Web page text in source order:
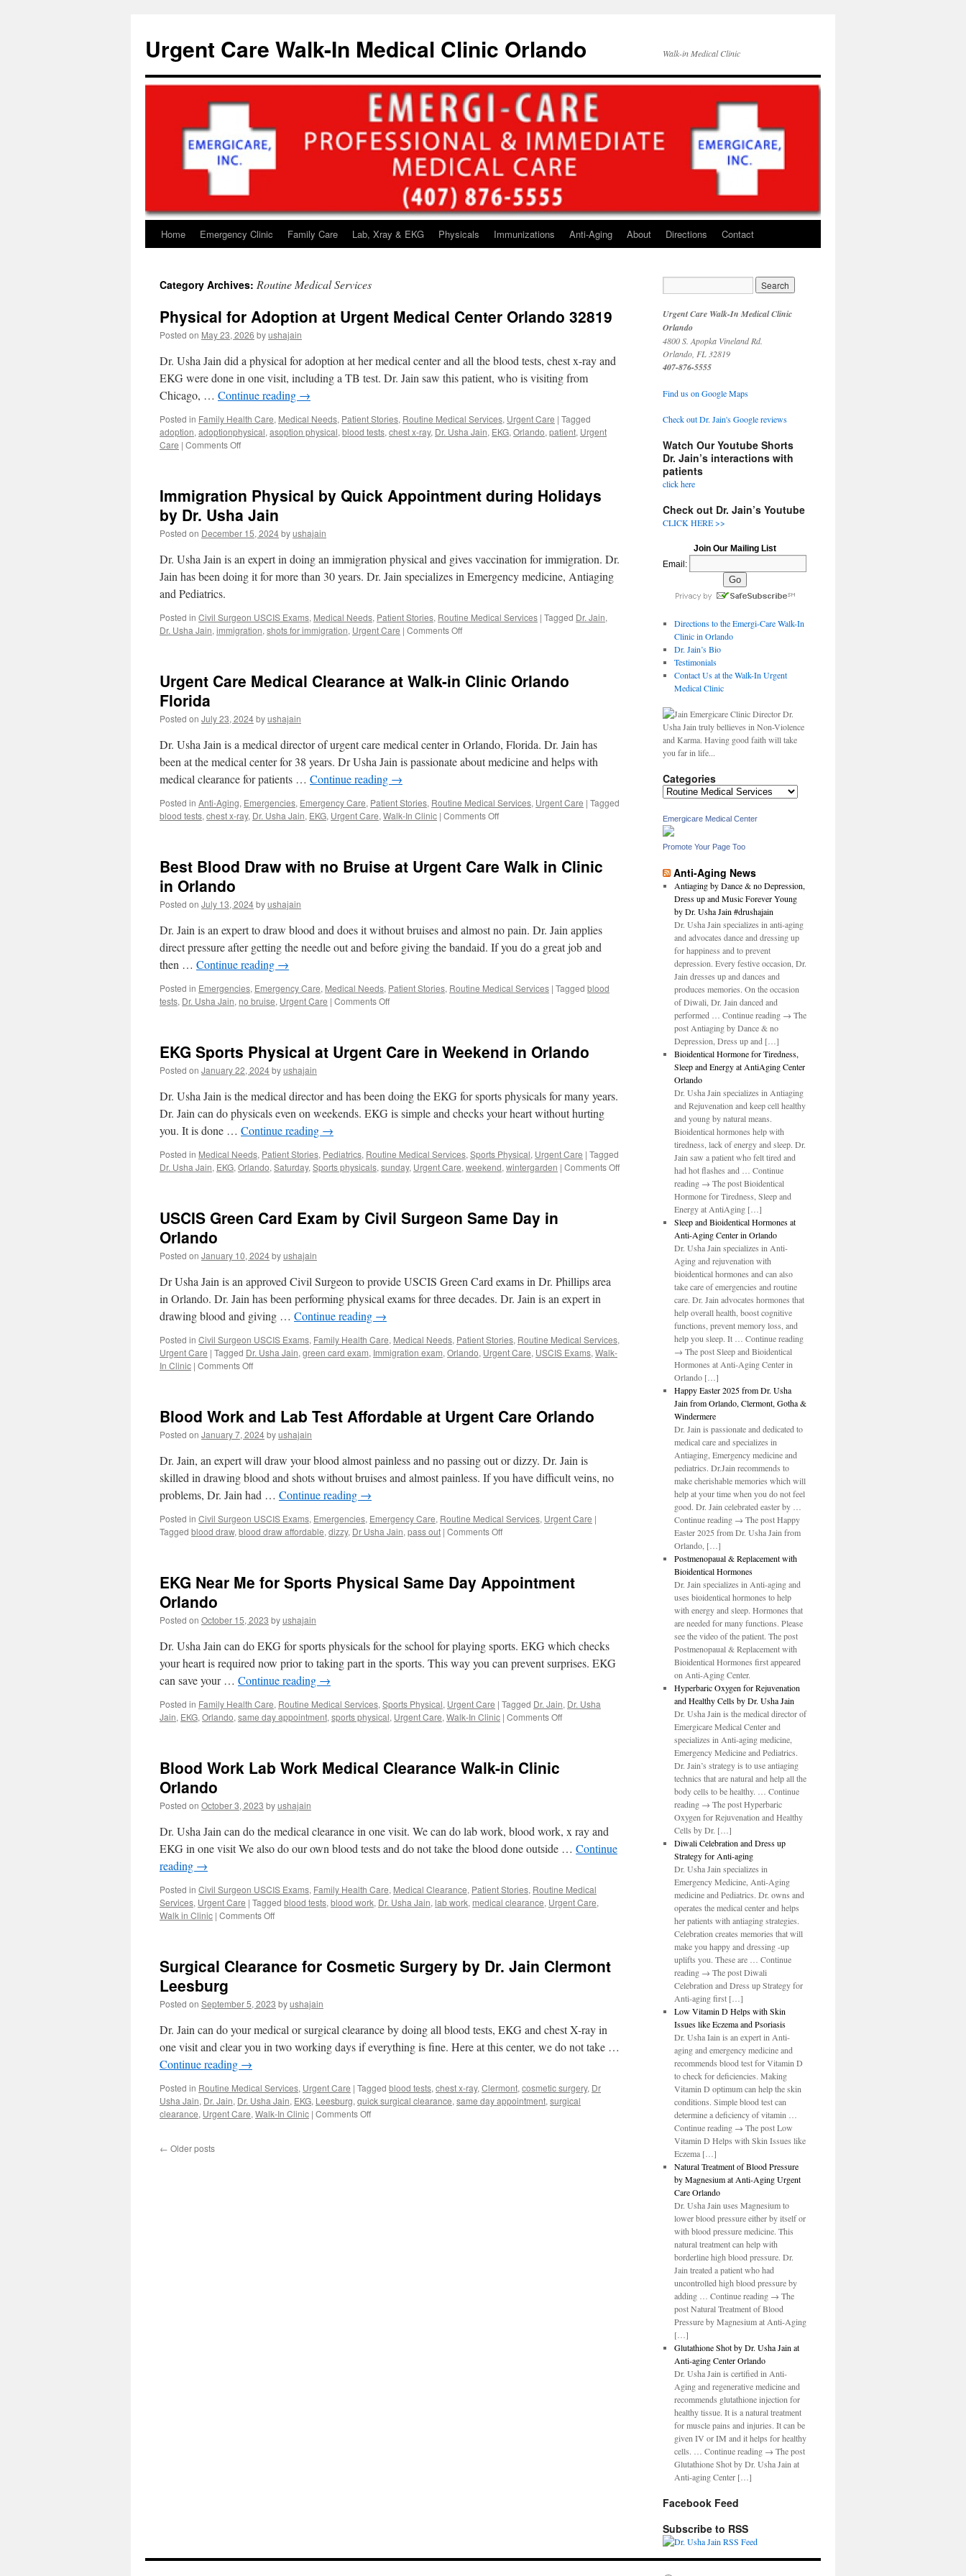
content
Urgent Care Walk-In Medical Clinic Orlando Walk-in Medical Clinic
Home Emergency Clinic Family Care Lab, Xray & EKG Physicals Immunizations Anti-Aging About Directions Contact
Category Archives: Routine Medical Services
Physical for Adoption at Urgent Medical Center Orlando 32819
Posted on May 23, 2026 byushajain
Dr. Usha Jain did a physical for adoption at her medical center and all the blood tests, chest x-ray and
EKG were done in one visit, including a TB test. Dr. Jain saw this patient, who is visiting from
Chicago, … Continue reading →
Posted in Family Health Care, Medical Needs, Patient Stories, Routine Medical Services, Urgent Care | Tagged
adoption, adoptionphysical, asoption physical, blood tests, chest x-ray, Dr. Usha Jain, EKG, Orlando, patient, Urgent
Care | Comments Offon
at
Urgent
Medical
Center
32819
Immigration Physical by Quick Appointment during Holidays
by Dr. Usha Jain
Posted on December 15, 2024byushajain
Dr. Usha Jain is an expert in doing an immigration physical and gives vaccination for immigration. Dr.
Jain has been doing it for more than 30 years. Dr. Jain specializes in Emergency medicine, Antiaging
and Pediatrics.
Posted in Civil Surgeon USCIS Exams, Medical Needs, Patient Stories, Routine Medical Services | Tagged Dr. Jain,
Dr. Usha Jain, immigration, shots for immigration, Urgent Care | Comments Offon
Quick
Dr.
Usha
Urgent Care Medical Clearance at Walk-in Clinic Orlando
Florida
Posted on July 23, 2024byushajain
Dr. Usha Jain is a medical director of urgent care medical center in Orlando, Florida. Dr. Jain has
been at the medical center for 38 years. Dr Usha Jain is passionate about medicine and helps with
medical clearance for patients … Continue reading →
Posted in Anti-Aging, Emergencies, Emergency Care, Patient Stories, Routine Medical Services, Urgent Care | Tagged
blood tests, chest x-ray, Dr. Usha Jain, EKG, Urgent Care, Walk-In Clinic | Comments Offon
Clearance
Orlando
Florida
Best Blood Draw with no Bruise at Urgent Care Walk in Clinic
in Orlando
Posted on July 13, 2024byushajain
Dr. Jain is an expert to draw blood and does it without bruises and almost no pain. Dr. Jain applies
direct pressure after getting the needle out and before giving the bandaid. If you do a great job and
then … Continue reading →
Posted in Emergencies, Emergency Care, Medical Needs, Patient Stories, Routine Medical Services | Tagged blood
tests, Dr. Usha Jain, no bruise, Urgent Care | Comments Offon
with
at
Urgent
Care
Clinic
in
EKG Sports Physical at Urgent Care in Weekend in Orlando
Posted on January 22, 2024byushajain
Dr. Usha Jain is the medical director and has been doing the EKG for sports physicals for many years.
Dr. Jain can do physicals even on weekends. EKG is simple and checks your heart without hurting
you. It is done … Continue reading →
Posted in Medical Needs, Patient Stories, Pediatrics, Routine Medical Services, Sports Physical, Urgent Care | Tagged
Dr. Usha Jain, EKG, Orlando, Saturday, Sports physicals, sunday, Urgent Care, weekend, wintergarden | Comments Offon
USCIS Green Card Exam by Civil Surgeon Same Day in
Orlando
Posted on January 10, 2024byushajain
Dr Usha Jain is an approved Civil Surgeon to provide USCIS Green Card exams in Dr. Phillips area
in Orlando. Dr. Jain has been performing physical exams for three decades. Dr. Jain is an expert in
drawing blood and giving … Continue reading →
Posted in Civil Surgeon USCIS Exams, Family Health Care, Medical Needs, Patient Stories, Routine Medical Services,
Urgent Care | Tagged Dr. Usha Jain, green card exam, Immigration exam, Orlando, Urgent Care, USCIS Exams, Walk-
In Clinic | Comments Offon
Exam
by
Civil
Surgeon
Same
Day
in
Blood Work and Lab Test Affordable at Urgent Care Orlando
Posted on January 7, 2024byushajain
Dr. Jain, an expert will draw your blood almost painless and no passing out or dizzy. Dr. Jain is
skilled in drawing blood and shots without bruises and almost painless. If you have difficult veins, no
problems, Dr. Jain had … Continue reading →
Posted in Civil Surgeon USCIS Exams, Emergencies, Emergency Care, Routine Medical Services, Urgent Care |
Tagged blood draw, blood draw affordable, dizzy, Dr Usha Jain, pass out | Comments Offon
Lab
Test
Care
Orlando
EKG Near Me for Sports Physical Same Day Appointment
Orlando
Posted on October 15, 2023 byushajain
Dr. Usha Jain can do EKG for sports physicals for the school for playing sports. EKG which checks
your heart is required now prior to taking part in the sports. This way you can prevent surprises. EKG
can save your … Continue reading →
Posted in Family Health Care, Routine Medical Services, Sports Physical, Urgent Care | Tagged Dr. Jain, Dr. Usha
Jain, EKG, Orlando, same day appointment, sports physical, Urgent Care, Walk-In Clinic | Comments Offon
Appointment
Orlando
Blood Work Lab Work Medical Clearance Walk-in Clinic
Orlando
Posted on October 3, 2023 byushajain
Dr. Usha Jain can do the medical clearance in one visit. We can do lab work, blood work, x ray and
EKG in one visit We also do our own blood tests and do not take the blood done outside … Continue
reading →
Posted in Civil Surgeon USCIS Exams, Family Health Care, Medical Clearance, Patient Stories, Routine Medical
Services, Urgent Care | Tagged blood tests, blood work, Dr. Usha Jain, lab work, medical clearance, Urgent Care,
Walk in Clinic | Comments Offon
Work
Walk-
Clinic
Orlando
Surgical Clearance for Cosmetic Surgery by Dr. Jain Clermont
Leesburg
Posted on September 5, 2023 byushajain
Dr. Jain can do your medical or surgical clearance by doing all blood tests, EKG and chest X-ray in
one visit and clear you in two working days if everything is fine. Here at this center, we do not take …
Continue reading →
Posted in Routine Medical Services, Urgent Care | Tagged blood tests, chest x-ray, Clermont, cosmetic surgery, Dr
Usha Jain, Dr. Jain, Dr. Usha Jain, EKG, Leesburg, quick surgical clearance, same day appointment, surgical
clearance, Urgent Care, Walk-In Clinic | Comments Offon
← Older posts
Urgent Care Walk-In Medical Clinic
Orlando
4800 S. Apopka Vineland Rd.
Orlando, FL 32819
407-876-5555
Find us on Google Maps
Check out Dr. Jain's Google reviews
Watch Our Youtube Shorts
Dr. Jain’s interactions with
patients
click here
Check out Dr. Jain’s Youtube
CLICK HERE >>
Join Our Mailing List
Email:
Directions to the Emergi-Care Walk-In
Clinic in Orlando
Dr. Jain’s Bio
Testimonials
Contact Us at the Walk-In Urgent
Medical Clinic
Dr.
Usha Jain truly bellieves in Non-Violence
and Karma. Having good faith will take
you far in life...
Categories
Categories
Emergicare Medical Center
Promote Your Page Too
Anti-Aging News
Antiaging by Dance & no Depression,
Dress up and Music Forever Young
by Dr. Usha Jain #drushajain
Dr. Usha Jain specializes in anti-aging
and advocates dance and dressing up
for happiness and to prevent
depression. Every festive occasion, Dr.
Jain dresses up and dances and
produces memories. On the occasion
of Diwali, Dr. Jain danced and
performed … Continue reading → The
post Antiaging by Dance & no
Depression, Dress up and […]
Bioidentical Hormone for Tiredness,
Sleep and Energy at AntiAging Center
Orlando
Dr. Usha Jain specializes in Antiaging
and Rejuvenation and keep cell healthy
and young by natural means.
Bioidentical hormones help with
tiredness, lack of energy and sleep. Dr.
Jain saw a patient who felt tired and
had hot flashes and … Continue
reading → The post Bioidentical
Hormone for Tiredness, Sleep and
Energy at AntiAging […]
Sleep and Bioidentical Hormones at
Anti-Aging Center in Orlando
Dr. Usha Jain specializes in Anti-
Aging and rejuvenation with
bioidentical hormones and can also
take care of emergencies and routine
care. Dr. Jain advocates hormones that
help overall health, boost cognitive
functions, prevent memory loss, and
help you sleep. It … Continue reading
→ The post Sleep and Bioidentical
Hormones at Anti-Aging Center in
Orlando […]
Happy Easter 2025 from Dr. Usha
Jain from Orlando, Clermont, Gotha &
Windermere
Dr. Jain is passionate and dedicated to
medical care and specializes in
Antiaging, Emergency medicine and
pediatrics. Dr.Jain recommends to
make cherishable memories which will
help at your time when you do not feel
good. Dr. Jain celebrated easter by …
Continue reading → The post Happy
Easter 2025 from Dr. Usha Jain from
Orlando, […]
Postmenopaual & Replacement with
Bioidentical Hormones
Dr. Jain specializes in Anti-aging and
uses bioidentical hormones to help
with energy and sleep. Hormones that
are needed for many functions. Please
see the video of the patient. The post
Postmenopaual & Replacement with
Bioidentical Hormones first appeared
on Anti-Aging Center.
Hyperbaric Oxygen for Rejuvenation
and Healthy Cells by Dr. Usha Jain
Dr. Usha Jain is the medical director of
Emergicare Medical Center and
specializes in Anti-aging medicine,
Emergency Medicine and Pediatrics.
Dr. Jain’s strategy is to use antiaging
technics that are natural and help all the
body cells to be healthy. … Continue
reading → The post Hyperbaric
Oxygen for Rejuvenation and Healthy
Cells by Dr. […]
Diwali Celebration and Dress up
Strategy for Anti-aging
Dr. Usha Jain specializes in
Emergency Medicine, Anti-Aging
medicine and Pediatrics. Dr. owns and
operates the medical center and helps
her patients with antiaging strategies.
Celebration creates memories that will
make you happy and dressing -up
uplifts you. These are … Continue
reading → The post Diwali
Celebration and Dress up Strategy for
Anti-aging first […]
Low Vitamin D Helps with Skin
Issues like Eczema and Psoriasis
Dr. Usha Iain is an expert in Anti-
aging and emergency medicine and
recommends blood test for Vitamin D
to check for deficiencies. Making
Vitamin D optimum can help the skin
conditions. Simple blood test can
determine a deficiency of vitamin …
Continue reading → The post Low
Vitamin D Helps with Skin Issues like
Eczema […]
Natural Treatment of Blood Pressure
by Magnesium at Anti-Aging Urgent
Care Orlando
Dr. Usha Jain uses Magnesium to
lower blood pressure either by itself or
with blood pressure medicine. This
natural treatment can help with
borderline high blood pressure. Dr.
Jain treated a patient who had
uncontrolled high blood pressure by
adding … Continue reading → The
post Natural Treatment of Blood
Pressure by Magnesium at Anti-Aging
[…]
Glutathione Shot by Dr. Usha Jain at
Anti-aging Center Orlando
Dr. Usha Jain is certified in Anti-
Aging and regenerative medicine and
recommends glutathione injection for
healthy tissue. It is a natural treatment
for muscle pains and injuries. It can be
given IV or IM and it helps for healthy
cells. … Continue reading → The post
Glutathione Shot by Dr. Usha Jain at
Anti-aging Center […]
Facebook Feed
Subscribe to RSS